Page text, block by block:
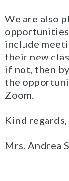
We are also
include
their new
if not, then
the
Zoom.
Kind regards,
Mrs. Andrea